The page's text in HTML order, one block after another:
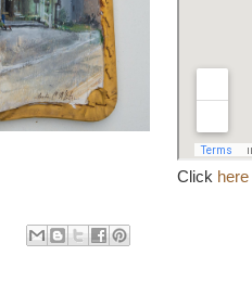
Click here